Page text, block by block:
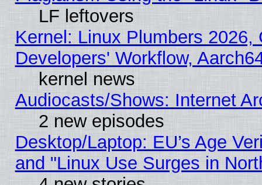
LF leftovers
Kernel: Linux Plumbers
Developers' Workflow,
kernel news
Audiocasts/Shows: Internet
2 new episodes
Desktop/Laptop: EU’s Age
and "Linux Use Surges in